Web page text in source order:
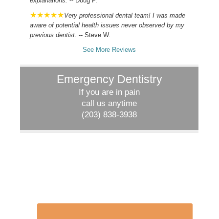
Very professional dental team! I was made
aware of potential health issues never observed by my
previous dentist. -- Steve W.
See More Reviews
Emergency Dentistry
If you are in pain
call us anytime
(203) 838-3938